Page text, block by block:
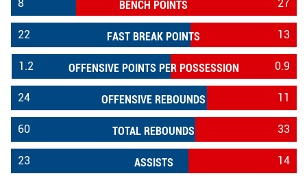
BENCH POINTS
8 27
FAST BREAK POINTS
22 13
OFFENSIVE POINTS PER POSSESSION
1.2 0.9
OFFENSIVE REBOUNDS
24 11
TOTAL REBOUNDS
60 33
ASSISTS
23 14